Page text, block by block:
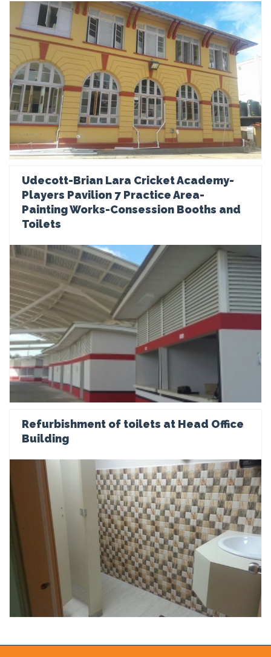
Udecott-Brian Lara Cricket Academy-
Players Pavilion 7 Practice Area-
Painting Works-Consession Booths and
Toilets
Refurbishment of toilets at Head Office
Building